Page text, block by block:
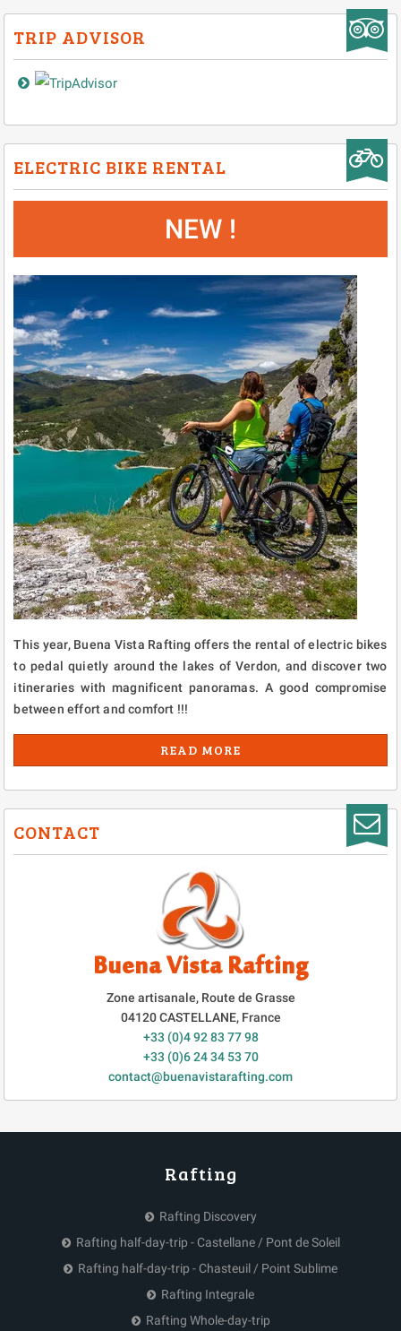
TRIP ADVISOR
ELECTRIC BIKE RENTAL
NEW !
This year, Buena Vista Rafting offers the rental of electric bikes
to pedal quietly around the lakes of Verdon, and discover two
itineraries with magnificent panoramas. A good compromise
between effort and comfort !!!
READ MORE
CONTACT
Buena Vista Rafting
Zone artisanale, Route de Grasse
04120 CASTELLANE, France
+33 (0)4 92 83 77 98
+33 (0)6 24 34 53 70
contact@buenavistarafting.com
Rafting
Rafting Discovery
Rafting half-day-trip - Castellane / Pont de Soleil
Rafting half-day-trip - Chasteuil / Point Sublime
Rafting Integrale
Rafting Whole-day-trip